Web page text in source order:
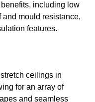
including low
and mould resistance,
features.
ceilings in
for an array of
and seamless